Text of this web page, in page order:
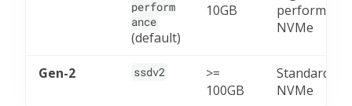
perform
ance
(default)
10GB
NVMe
Gen-2 ssdv2
>=
100GB
Standard
NVMe